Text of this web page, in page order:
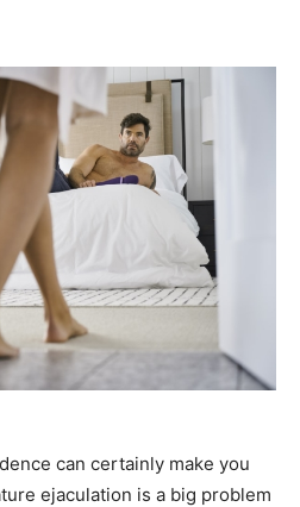
can certainly make you
ejaculation is a big problem